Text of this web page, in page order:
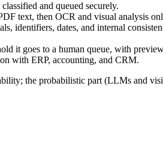
and queued securely.
text, then OCR and visual analysis
identifiers, dates, and internal
it goes to a human queue, with
with ERP, accounting, and CRM.
the probabilistic part (LLMs and